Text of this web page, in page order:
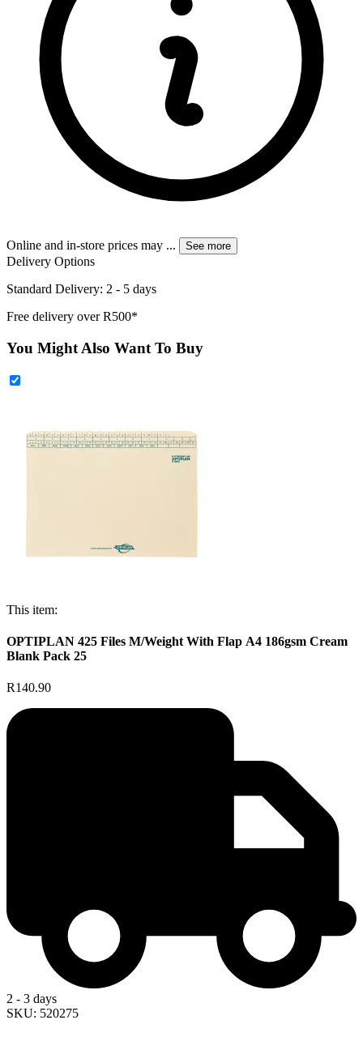
Online and in-store prices may ... See more
Delivery Options
Standard Delivery: 2 - 5 days
Free delivery over R500*
You Might Also Want To Buy
This item:
OPTIPLAN 425 Files M/Weight With Flap A4 186gsm Cream
Blank Pack 25
R140.90
2 - 3 days
SKU: 520275